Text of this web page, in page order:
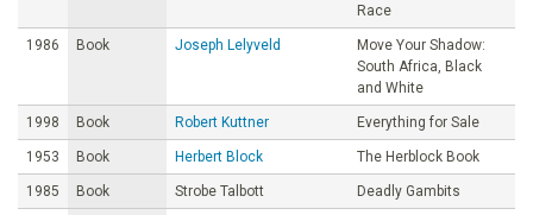
Race
1986 Book Joseph Lelyveld
Move Your Shadow:
South Africa, Black
and White
1998 Book Robert Kuttner Everything for Sale
1953 Book Herbert Block The Herblock Book
1985 Book Strobe Talbott Deadly Gambits